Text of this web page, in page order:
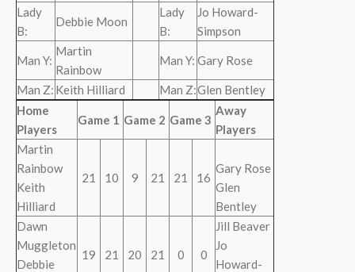
Lady
B:
Debbie Moon
Lady
B:
Jo Howard-
Simpson
Man Y:
Martin
Rainbow
Man Y: Gary Rose
Man Z: Keith Hilliard Man Z:Glen Bentley
Home
Players
Game 1 Game 2 Game 3
Away
Players
Martin
Rainbow
Keith
Hilliard
21 10 9 21 21 16
Gary Rose
Glen
Bentley
Dawn
Muggleton
Debbie
19 21 20 21 0 0
Jill Beaver
Jo
Howard-